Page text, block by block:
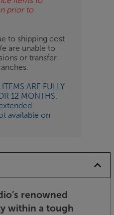
prior to
to shipping cost
are unable to
or transfer
ARE FULLY
12 MONTHS.
available on
renowned
within a tough